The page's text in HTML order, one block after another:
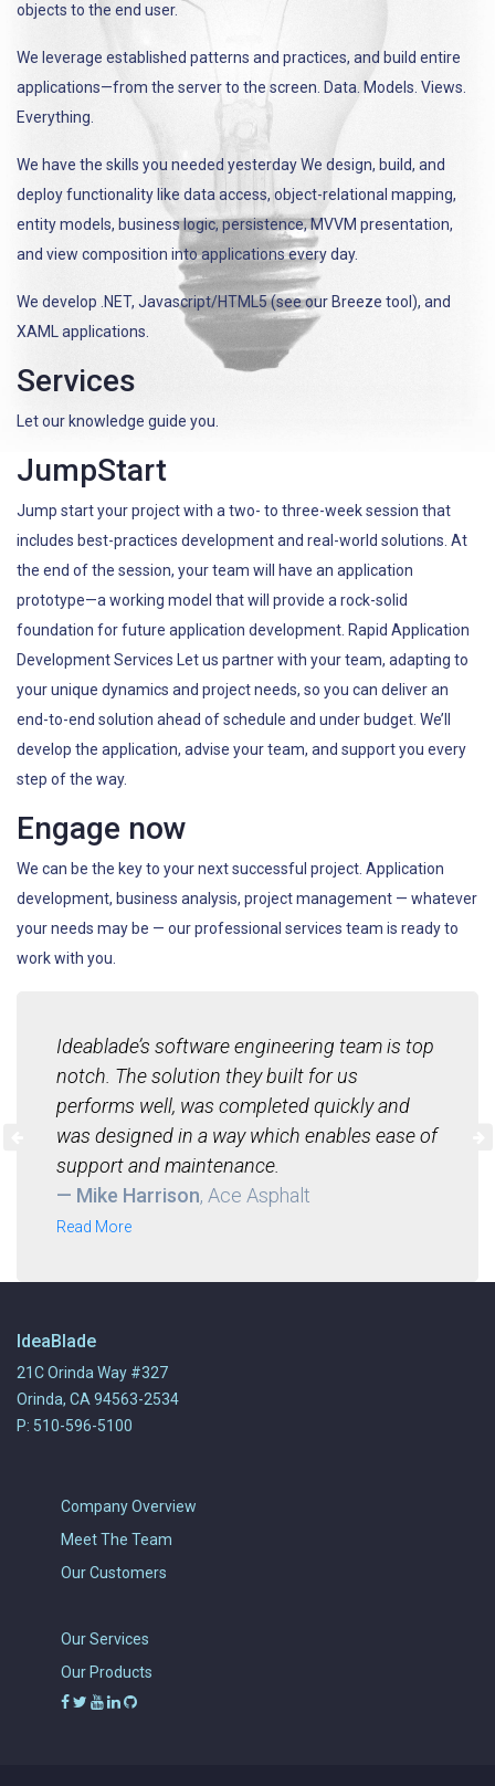
objects to the end user.
We leverage established patterns and practices, and build entire
applications—from the server to the screen. Data. Models. Views.
Everything.
We have the skills you needed yesterday We design, build, and
deploy functionality like data access, object-relational mapping,
entity models, business logic, persistence, MVVM presentation,
and view composition into applications every day.
We develop .NET, Javascript/HTML5 (see our Breeze tool), and
XAML applications.
Services
Let our knowledge guide you.
JumpStart
Jump start your project with a two- to three-week session that
includes best-practices development and real-world solutions. At
the end of the session, your team will have an application
prototype—a working model that will provide a rock-solid
foundation for future application development. Rapid Application
Development Services Let us partner with your team, adapting to
your unique dynamics and project needs, so you can deliver an
end-to-end solution ahead of schedule and under budget. We’ll
develop the application, advise your team, and support you every
step of the way.
Engage now
We can be the key to your next successful project. Application
development, business analysis, project management — whatever
your needs may be — our professional services team is ready to
work with you.
Ideablade’s software engineering team is top
notch. The solution they built for us
performs well, was completed quickly and
was designed in a way which enables ease of
support and maintenance.
— Mike Harrison, Ace Asphalt
Read More
IdeaBlade
21C Orinda Way #327
Orinda, CA 94563-2534
P: 510-596-5100
Company Overview
Meet The Team
Our Customers
Our Services
Our Products